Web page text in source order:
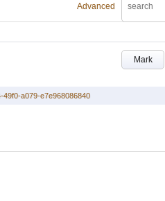
Advanced
Mark
a079-e7e968086840